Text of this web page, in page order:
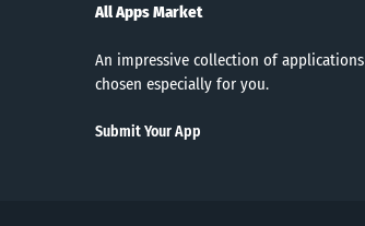
All Apps Market
An impressive collection of applications
chosen especially for you.
Submit Your App